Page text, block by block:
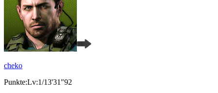
cheko
Punkte:Lv:1/13'31"92